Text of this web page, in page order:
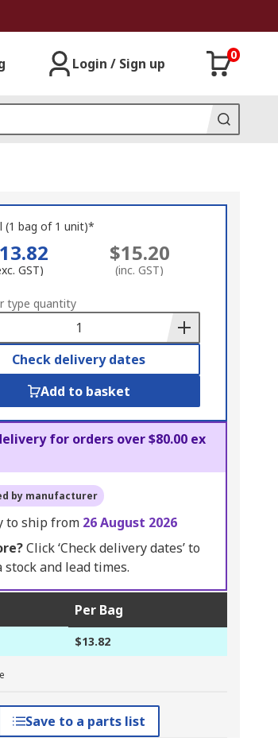
Login / Sign up
0
(1 bag of 1 unit)*
GST)
$15.20
(inc. GST)
type quantity
Check delivery dates
Add to basket
delivery for orders over $80.00 ex
by manufacturer
to ship from 26 August 2026
Click ‘Check delivery dates’ to
and lead times.
Per Bag
$13.82
Save to a parts list